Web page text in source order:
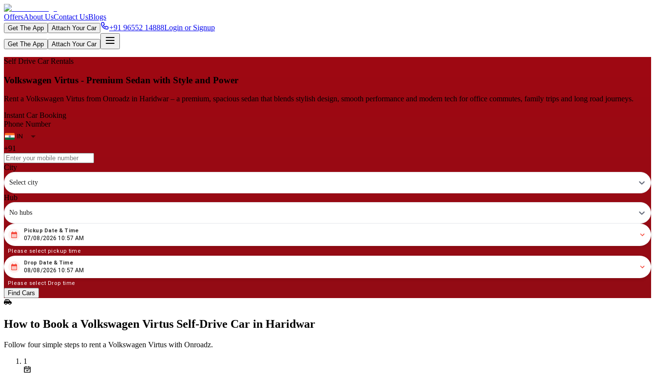
OffersAbout UsContact UsBlogs
Get The App Attach Your Car +91 96552 14888Login or Signup
Get The App Attach Your Car
Self Drive Car Rentals
Volkswagen Virtus - Premium Sedan with Style and Power
Rent a Volkswagen Virtus from Onroadz in Haridwar – a premium, spacious sedan that blends stylish design, smooth performance and modern tech for office commutes, family trips and long road journeys.
Instant Car Booking
Phone Number
+91
City
Select city
Hub
No hubs
08 07/2026 10:57 AM
Pickup Date & Time
07/08/2026 10:57 AM
Please select pickup time
08 08/2026 10:57 AM
Drop Date & Time
08/08/2026 10:57 AM
Please select Drop time
Find Cars
How to Book a Volkswagen Virtus Self‑Drive Car in Haridwar
Follow four simple steps to rent a Volkswagen Virtus with Onroadz.
1